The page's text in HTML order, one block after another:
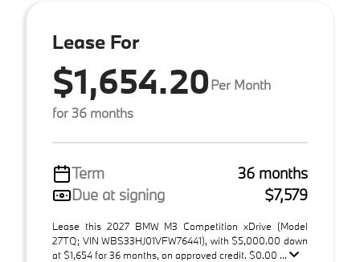
Lease For
$1,654.20Per Month
for 36 months
Term
36 months
Due at signing
$7,579
Lease this 2027 BMW M3 Competition xDrive (Model
27TQ; VIN WBS33HJ01VFW76441), with $5,000.00 down
at $1,654 for 36 months, on approved credit. $0.00 ...